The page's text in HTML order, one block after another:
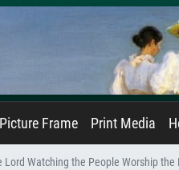
Picture Frame Print Media
Lord Watching the People Worship